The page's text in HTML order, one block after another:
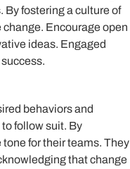
fostering a culture of
Encourage open
ideas. Engaged
behaviors and
follow suit. By
for their teams. They
that change